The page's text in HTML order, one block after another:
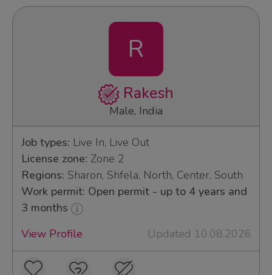
R
Rakesh
Male, India
Job types: Live In, Live Out
License zone: Zone 2
Regions: Sharon, Shfela, North, Center, South
Work permit: Open permit - up to 4 years and
3 months
View Profile
Updated 10.08.2026